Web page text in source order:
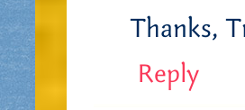
Thanks,
Reply